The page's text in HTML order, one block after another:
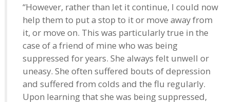
“However, rather than let it continue, I could now
help them to put a stop to it or move away from
it, or move on. This was particularly true in the
case of a friend of mine who was being
suppressed for years. She always felt unwell or
uneasy. She often suffered bouts of depression
and suffered from colds and the flu regularly.
Upon learning that she was being suppressed,